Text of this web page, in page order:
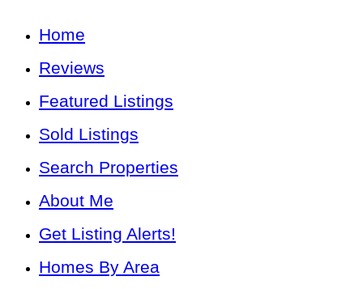
Home
Reviews
Featured Listings
Sold Listings
Search Properties
About Me
Get Listing Alerts!
Homes By Area